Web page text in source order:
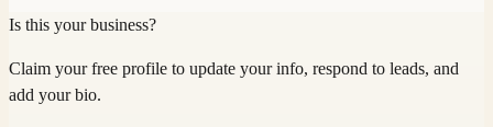
Is this your business?
Claim your free profile to update your info, respond to leads, and
add your bio.